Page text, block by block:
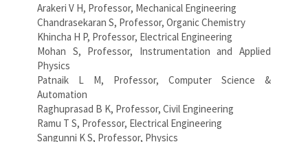
Arakeri V H, Professor, Mechanical Engineering
Chandrasekaran S, Professor, Organic Chemistry
Khincha H P, Professor, Electrical Engineering
Mohan S, Professor, Instrumentation and Applied
Physics
Patnaik L M, Professor, Computer Science &
Automation
Raghuprasad B K, Professor, Civil Engineering
Ramu T S, Professor, Electrical Engineering
Sangunni K S, Professor, Physics